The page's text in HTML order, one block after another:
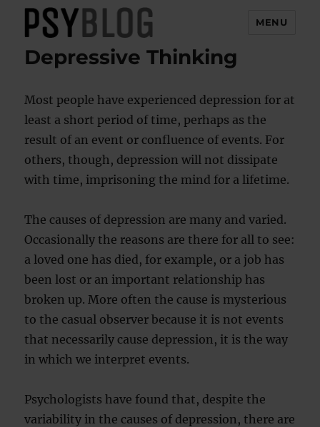
PsyBlog
MENU
Depressive Thinking
Most people have experienced depression for at
least a short period of time, perhaps as the
result of an event or confluence of events. For
others, though, depression will not dissipate
with time, imprisoning the mind for a lifetime.
The causes of depression are many and varied.
Occasionally the reasons are there for all to see:
a loved one has died, for example, or a job has
been lost or an important relationship has
broken up. More often the cause is mysterious
to the casual observer because it is not events
that necessarily cause depression, it is the way
in which we interpret events.
Psychologists have found that, despite the
variability in the causes of depression, there are